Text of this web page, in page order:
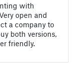
with
open and
a company to
both versions,
friendly.